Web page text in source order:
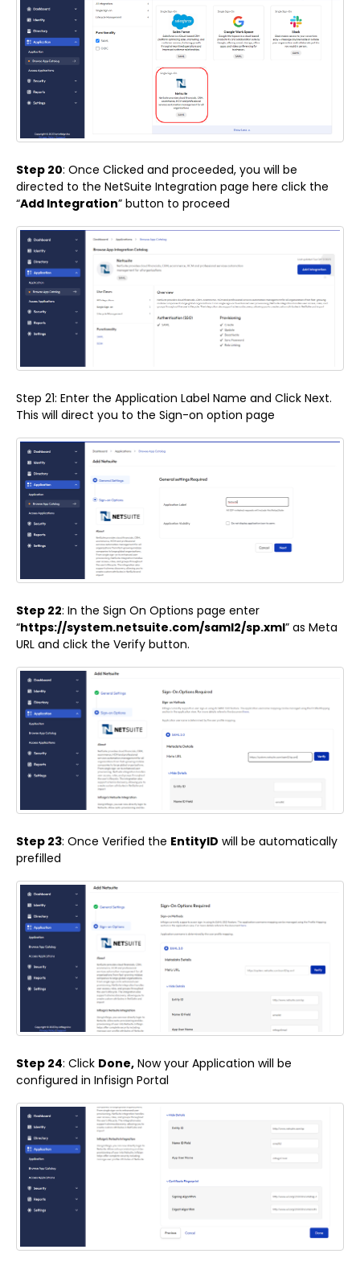
Step 20: Once Clicked and proceeded, you will be
directed to the NetSuite Integration page here click the
“Add Integration” button to proceed
Step 21: Enter the Application Label Name and Click Next.
This will direct you to the Sign-on option page
Step 22: In the Sign On Options page enter
“https://system.netsuite.com/saml2/sp.xml” as Meta
URL and click the Verify button.
Step 23: Once Verified the EntityID will be automatically
prefilled
Step 24: Click Done, Now your Application will be
configured in Infisign Portal